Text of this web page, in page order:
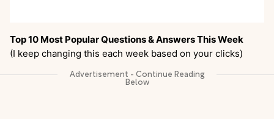
Top 10 Most Popular Questions & Answers This Week
(I keep changing this each week based on your clicks)